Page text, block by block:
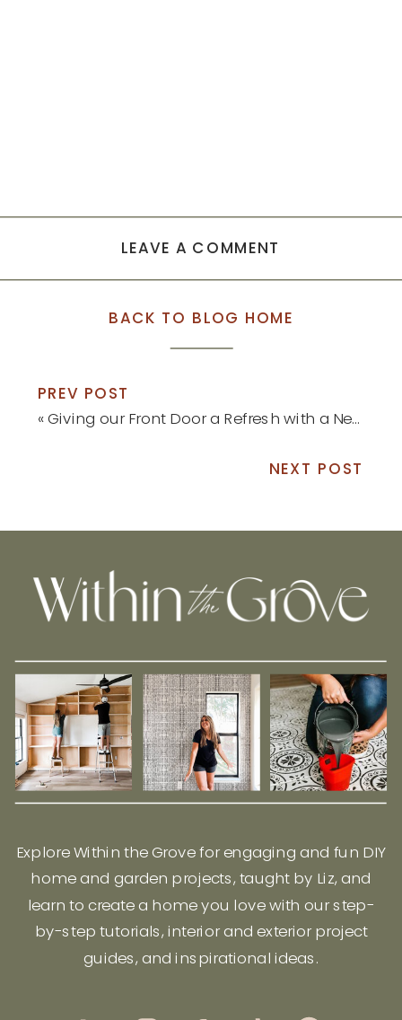
LEAVE A COMMENT
BACK TO BLOG HOME
PREV POST
«Giving our Front Door a Refresh with a New Pop of Color
NEXT POST
Explore Within the Grove for engaging and fun DIY
home and garden projects, taught by Liz, and
learn to create a home you love with our step-
by-step tutorials, interior and exterior project
guides, and inspirational ideas.